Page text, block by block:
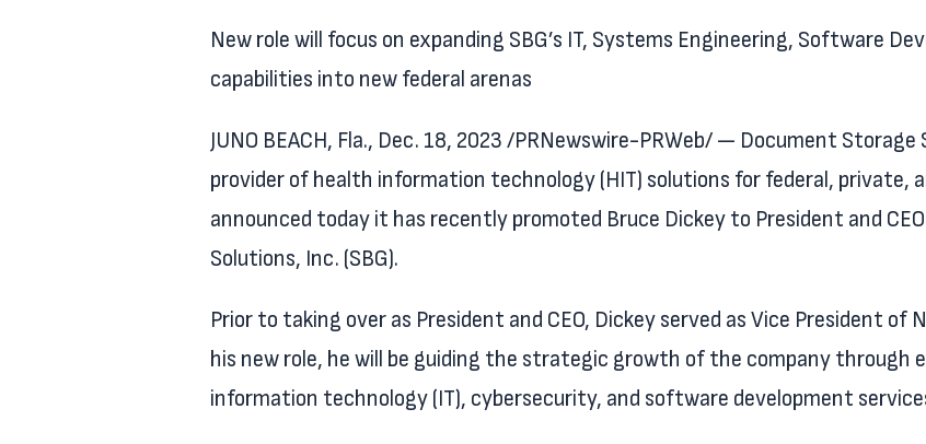
New role will focus on expanding SBG’s IT, Systems Engineering, Software
capabilities into new federal arenas
JUNO BEACH, Fla., Dec. 18, 2023 /PRNewswire-PRWeb/ — Document Storage
provider of health information technology (HIT) solutions for federal, private,
announced today it has recently promoted Bruce Dickey to President and
Solutions, Inc. (SBG).
Prior to taking over as President and CEO, Dickey served as Vice President of
his new role, he will be guiding the strategic growth of the company through
information technology (IT), cybersecurity, and software development